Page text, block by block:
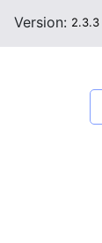
Version: 2.3.3